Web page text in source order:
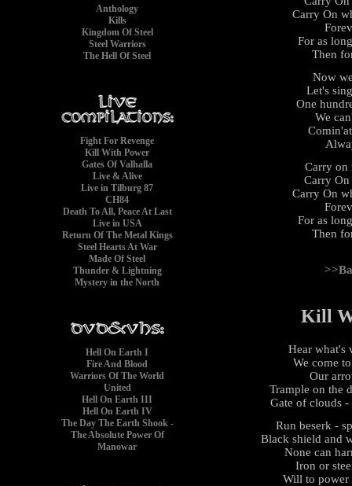
Anthology
Kills
Kingdom Of Steel
Steel Warriors
The Hell Of Steel
Fight For Revenge
Kill With Power
Gates Of Valhalla
Live & Alive
Live in Tilburg 87
CH84
Death To All, Peace At Last
Live in USA
Return Of The Metal Kings
Steel Hearts At War
Made Of Steel
Thunder & Lightning
Mystery in the North
Hell On Earth I
Fire And Blood
Warriors Of The World
United
Hell On Earth III
Hell On Earth IV
The Day The Earth Shook -
The Absolute Power Of
Manowar
Carry On
For as
Then
Now
Let's
One
We
Carry on
Carry
Carry On
For as
Then
Kill
Hear what's
We come
Our
Trample on the
Gate of clouds -
Run beserk -
Black shield and
None can
Iron or
Will to